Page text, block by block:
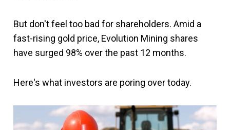
But don't feel too bad for shareholders. Amid a
fast-rising gold price, Evolution Mining shares
have surged 98% over the past 12 months.
Here's what investors are poring over today.